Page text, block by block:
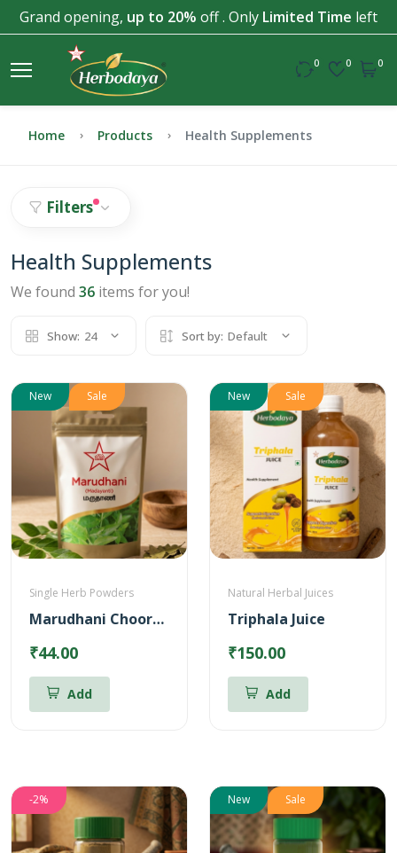
Grand opening, up to 20% off . Only Limited Time left
0 0 0
Home Products Health Supplements
Filters
Health Supplements
We found 36 items for you!
Show: 24 Sort by: Default
New Sale
Single Herb Powders
Marudhani Chooranam
₹44.00
Add
New Sale
Natural Herbal Juices
Triphala Juice
₹150.00
Add
-2% New Sale